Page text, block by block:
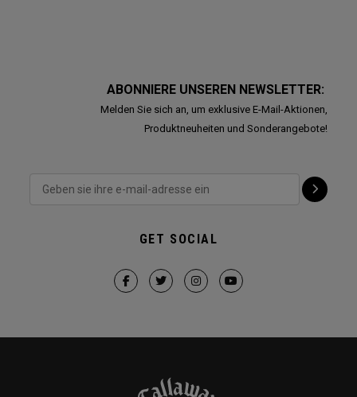
ABONNIERE UNSEREN NEWSLETTER:
Melden Sie sich an, um exklusive E-Mail-Aktionen,
Produktneuheiten und Sonderangebote!
GET SOCIAL